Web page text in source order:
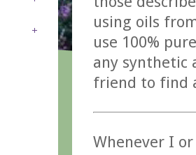
using oils
use 100%
any synthetic
friend to find
Whenever I